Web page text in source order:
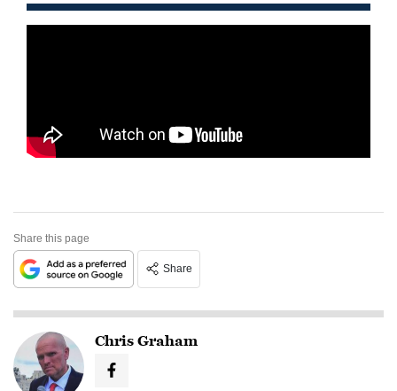
Share this page
Share
Chris Graham